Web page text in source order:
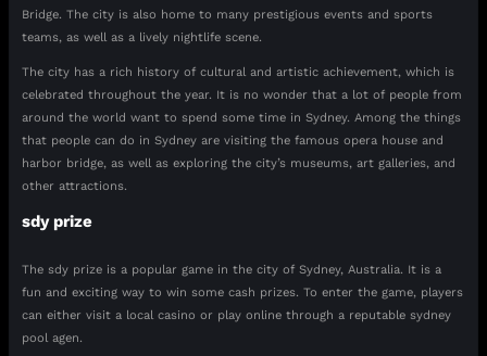
Bridge. The city is also home to many prestigious events and sports
teams, as well as a lively nightlife scene.
The city has a rich history of cultural and artistic achievement, which is
celebrated throughout the year. It is no wonder that a lot of people from
around the world want to spend some time in Sydney. Among the things
that people can do in Sydney are visiting the famous opera house and
harbor bridge, as well as exploring the city’s museums, art galleries, and
other attractions.
sdy prize
The sdy prize is a popular game in the city of Sydney, Australia. It is a
fun and exciting way to win some cash prizes. To enter the game, players
can either visit a local casino or play online through a reputable sydney
pool agen.